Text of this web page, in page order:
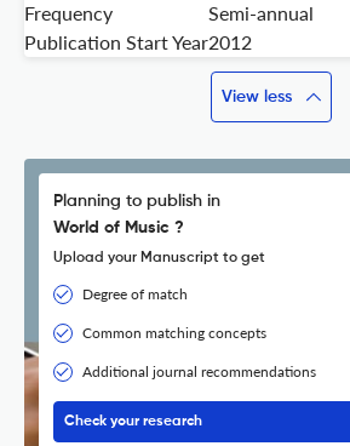
Frequency
Semi-annual
Publication Start Year2012
View less
Planning to publish in
World of Music ?
Upload your Manuscript to get
Degree of match
Common matching concepts
Additional journal recommendations
Check your research